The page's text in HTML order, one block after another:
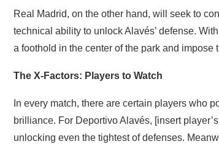
Real Madrid, on the other hand, will seek to
technical ability to unlock Alavés’ defense.
a foothold in the center of the park and impose
The X-Factors: Players to Watch
In every match, there are certain players who
brilliance. For Deportivo Alavés, [insert
unlocking even the tightest of defenses.